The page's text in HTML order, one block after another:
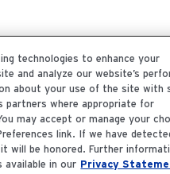
technologies to enhance your
and analyze our website’s
about your use of the site with
partners where appropriate for
may accept or manage your
link. If we have
will be honored. Further
available in our Privacy